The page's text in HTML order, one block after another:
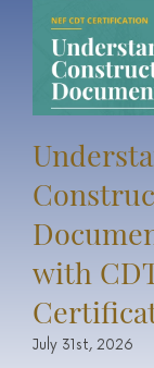
with
July 31st, 2026